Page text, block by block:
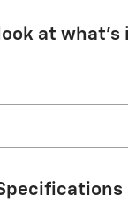
at what’s